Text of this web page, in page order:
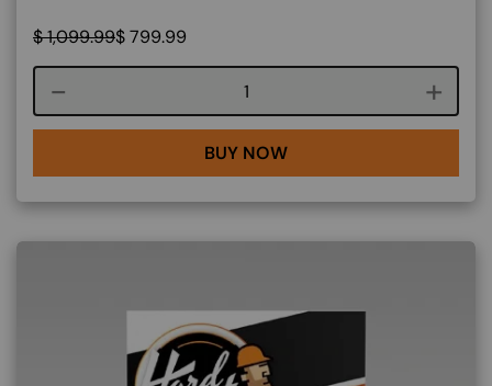
$1,099.99$799.99
Course quantity
BUY NOW